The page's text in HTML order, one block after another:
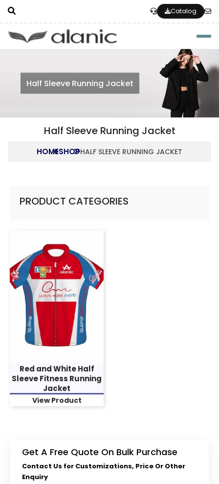
Catalog
Half Sleeve Running Jacket
Half Sleeve Running Jacket
HOMESHOPHALF SLEEVE RUNNING JACKET
PRODUCT CATEGORIES
Red and White Half
Sleeve Fitness Running
Jacket
View Product
Get A Free Quote On Bulk Purchase
Contact Us for Customizations, Price Or Other
Enquiry